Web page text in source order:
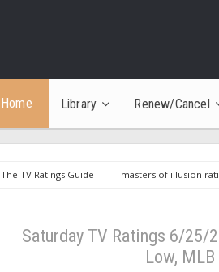
Home Library Renew/Cancel
The TV Ratings Guide masters of illusion
Saturday TV Ratings 6/25/
Low,